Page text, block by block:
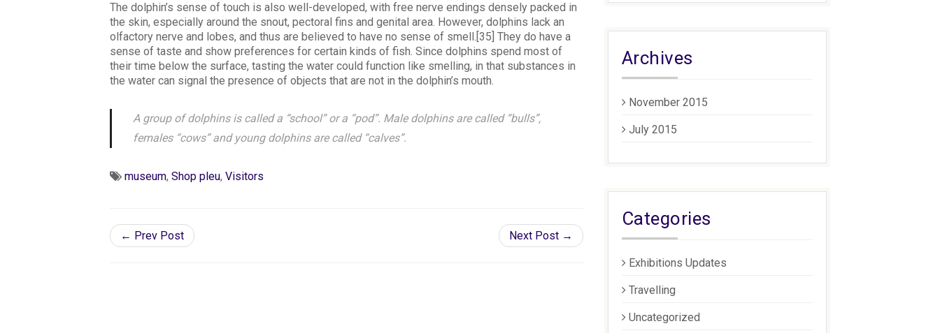
The dolphin’s sense of touch is also well-developed, with free nerve endings densely packed in
the skin, especially around the snout, pectoral fins and genital area. However, dolphins lack an
olfactory nerve and lobes, and thus are believed to have no sense of smell.[35] They do have a
sense of taste and show preferences for certain kinds of fish. Since dolphins spend most of
their time below the surface, tasting the water could function like smelling, in that substances in
the water can signal the presence of objects that are not in the dolphin’s mouth.
A group of dolphins is called a “school” or a “pod”. Male dolphins are called “bulls”,
females “cows” and young dolphins are called “calves”.
museum, Shop pleu, Visitors
← Prev Post Next Post →
Archives
November 2015
July 2015
Categories
Exhibitions Updates
Travelling
Uncategorized